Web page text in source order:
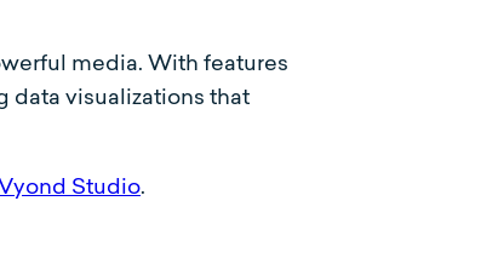
media. With features
data visualizations that
Studio.